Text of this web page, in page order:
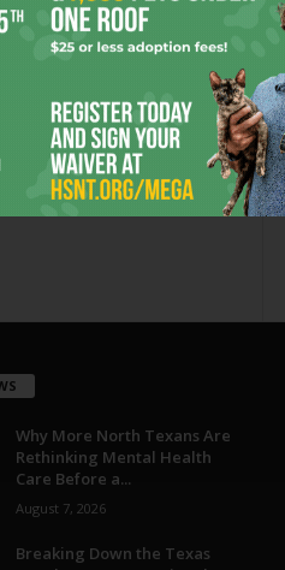
Why More North Texans Are
Rethinking Mental Health
Care Before a...
August 7, 2026
Breaking Down the Texas